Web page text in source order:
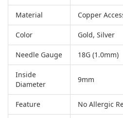
Material Copper
Color Gold, Silver
Needle Gauge 18G (1.0mm)
Inside
Diameter
9mm
Feature No Allergic